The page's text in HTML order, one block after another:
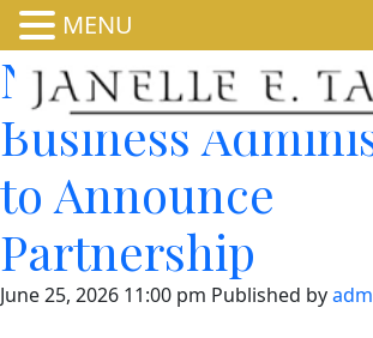
NASA, US Small
Business
to Announce
Partnership
June 25, 2026 11:00 pm Published by
MENU